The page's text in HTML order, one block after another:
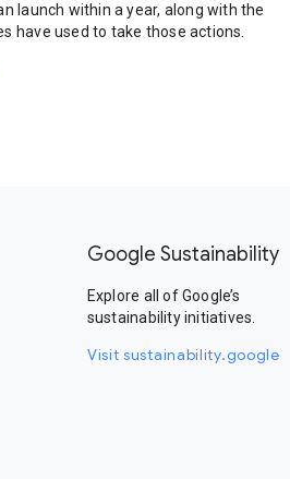
launch within a year, along with the
have used to take those actions.
Google Sustainability
Explore all of Google’s
sustainability initiatives.
Visit sustainability.google